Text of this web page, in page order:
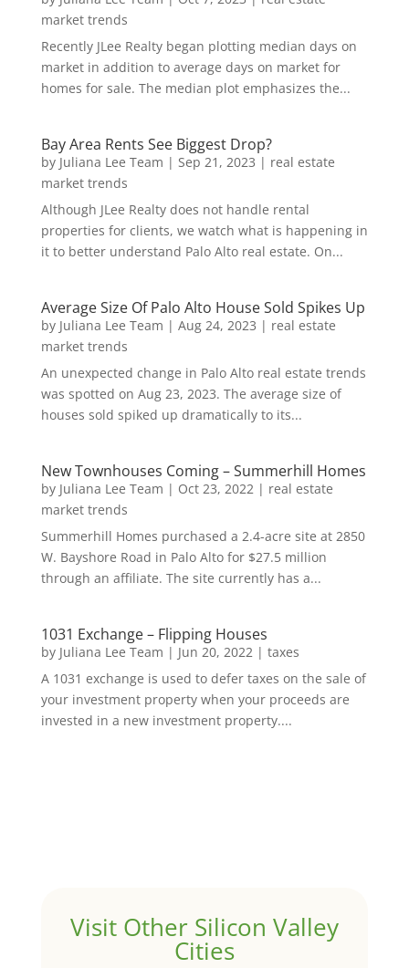
market trends
Recently JLee Realty began plotting median days on
market in addition to average days on market for
homes for sale. The median plot emphasizes the...
Bay Area Rents See Biggest Drop?
by Juliana Lee Team | Sep 21, 2023 | real estate
market trends
Although JLee Realty does not handle rental
properties for clients, we watch what is happening in
it to better understand Palo Alto real estate. On...
Average Size Of Palo Alto House Sold Spikes Up
by Juliana Lee Team | Aug 24, 2023 | real estate
market trends
An unexpected change in Palo Alto real estate trends
was spotted on Aug 23, 2023. The average size of
houses sold spiked up dramatically to its...
New Townhouses Coming – Summerhill Homes
by Juliana Lee Team | Oct 23, 2022 | real estate
market trends
Summerhill Homes purchased a 2.4-acre site at 2850
W. Bayshore Road in Palo Alto for $27.5 million
through an affiliate. The site currently has a...
1031 Exchange – Flipping Houses
by Juliana Lee Team | Jun 20, 2022 | taxes
A 1031 exchange is used to defer taxes on the sale of
your investment property when your proceeds are
invested in a new investment property....
Visit Other Silicon Valley
Cities